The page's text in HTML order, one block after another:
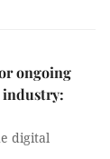
ongoing
digital